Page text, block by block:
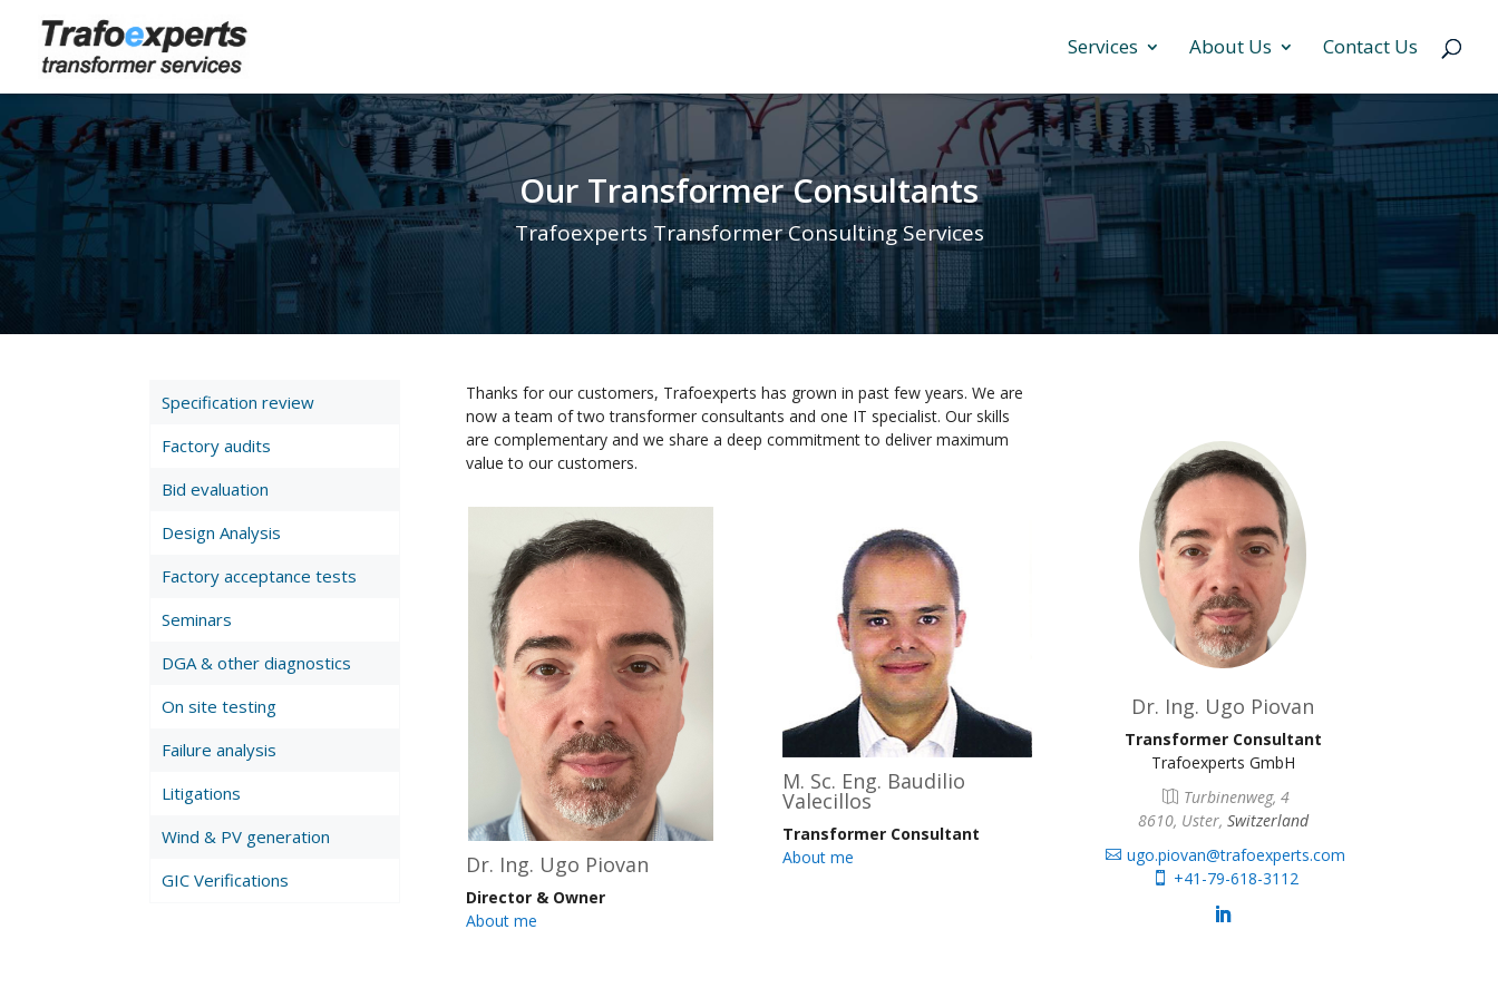
Services About Us Contact Us
Our Transformer Consultants
Trafoexperts Transformer Consulting Services
Specification review
Factory audits
Bid evaluation
Design Analysis
Factory acceptance tests
Seminars
DGA & other diagnostics
On site testing
Failure analysis
Litigations
Wind & PV generation
GIC Verifications
Thanks for our customers, Trafoexperts has grown in past few years. We are
now a team of two transformer consultants and one IT specialist. Our skills
are complementary and we share a deep commitment to deliver maximum
value to our customers.
Dr. Ing. Ugo Piovan
Director & Owner
About me
M. Sc. Eng. Baudilio
Valecillos
Transformer Consultant
About me
Dr. Ing. Ugo Piovan
Transformer Consultant
Trafoexperts GmbH
Turbinenweg, 4
8610, Uster, Switzerland
ugo.piovan@trafoexperts.com
+41-79-618-3112